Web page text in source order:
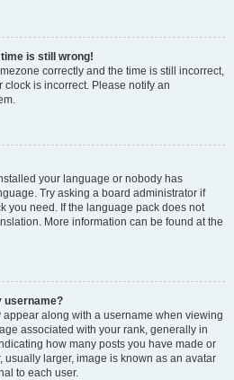
time is still wrong!
correctly and the time is still incorrect,
is incorrect. Please notify an
your language or nobody has
Try asking a board administrator if
you need. If the language pack does not
More information can be found at the
username?
along with a username when viewing
associated with your rank, generally in
how many posts you have made or
usually larger, image is known as an avatar
to each user.